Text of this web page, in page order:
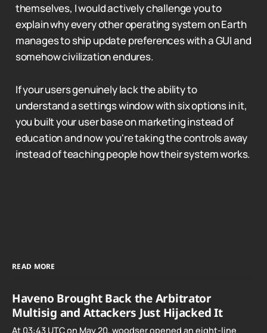
themselves, I would actively challenge you to
explain why every other operating system on Earth
manages to ship update preferences with a GUI and
somehow civilization endures.
If your users genuinely lack the ability to
understand a settings window with six options in it,
you built your user base on marketing instead of
education and now you're taking the controls away
instead of teaching people how their system works.
READ MORE
Haveno Brought Back the Arbitrator
Multisig and Attackers Just Hijacked It
At 03:43 UTC on May 20, woodser opened an eight-line